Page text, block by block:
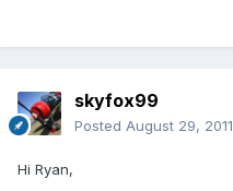
skyfox99
Posted August 29, 2011
Hi Ryan,